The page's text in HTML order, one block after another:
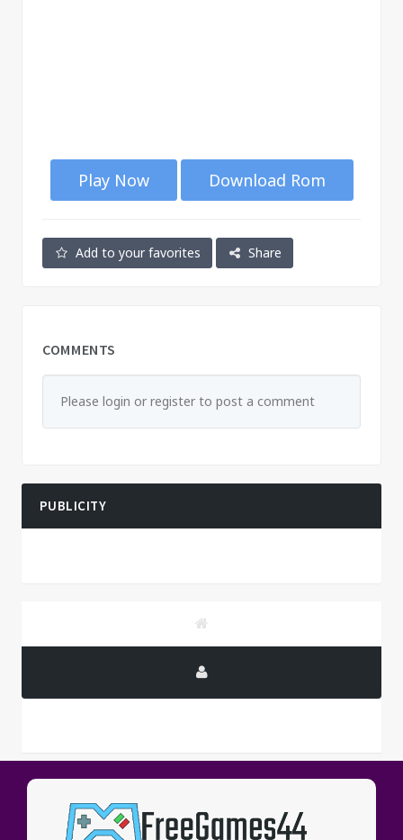
Play Now Download Rom
Add to your favorites Share
COMMENTS
Please login or register to post a comment
PUBLICITY
PUBLICITY